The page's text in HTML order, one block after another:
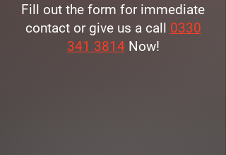
Fill out the form for immediate
contact or give us a call 0330
341 3814 Now!